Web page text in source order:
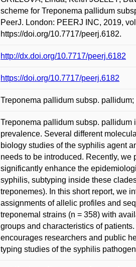
scheme for Treponema pallidum
PeerJ. London: PEERJ INC, 2019,
https://doi.org/10.7717/peerj.6182.
http://dx.doi.org/10.7717/peerj.6182
https://doi.org/10.7717/peerj.6182
Treponema pallidum subsp.
Treponema pallidum subsp.
prevalence. Several different
biology studies of the syphilis agent
needs to be introduced. Recently,
significantly enhance the
syphilis, subtyping inside these
treponemes). In this short report, we
assignments of allelic profiles and
treponemal strains (n = 358) with
groups and characteristics of
encourages researchers and public
typing studies of the syphilis